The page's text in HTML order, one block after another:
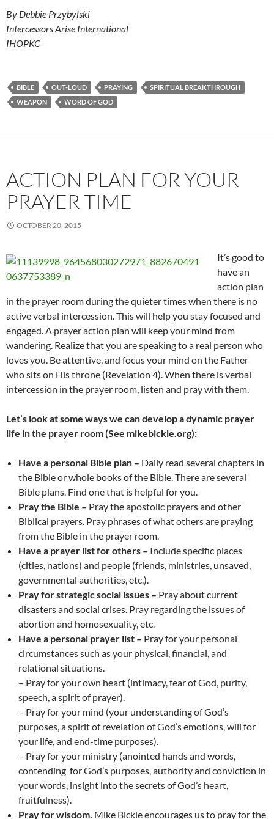
By Debbie Przybylski
Intercessors Arise International
IHOPKC
BIBLE OUT-LOUD PRAYING
SPIRITUAL BREAKTHROUGH
WEAPON
WORD OF GOD
ACTION PLAN FOR YOUR
PRAYER TIME
OCTOBER 20, 2015
It’s good to
have an
action plan
in the prayer room during the quieter times when there is no
active verbal intercession. This will help you stay focused and
engaged. A prayer action plan will keep your mind from
wandering. Realize that you are speaking to a real person who
loves you. Be attentive, and focus your mind on the Father
who sits on His throne (Revelation 4). When there is verbal
intercession in the prayer room, listen and pray with them.
Let’s look at some ways we can develop a dynamic prayer
life in the prayer room (See mikebickle.org):
Have a personal Bible plan – Daily read several chapters in
the Bible or whole books of the Bible. There are several
Bible plans. Find one that is helpful for you.
Pray the Bible – Pray the apostolic prayers and other
Biblical prayers. Pray phrases of what others are praying
from the Bible in the prayer room.
Have a prayer list for others – Include specific places
(cities, nations) and people (friends, ministries, unsaved,
governmental authorities, etc.).
Pray for strategic social issues – Pray about current
disasters and social crises. Pray regarding the issues of
abortion and homosexuality, etc.
Have a personal prayer list – Pray for your personal
circumstances such as your physical, financial, and
relational situations.
– Pray for your own heart (intimacy, fear of God, purity,
speech, a spirit of prayer).
– Pray for your mind (your understanding of God’s
purposes, a spirit of revelation of God’s emotions, will for
your life, and end-time purposes).
– Pray for your ministry (anointed hands and words,
contending for God’s purposes, authority and conviction in
your words, insight into the secrets of God’s heart,
fruitfulness).
Pray for wisdom. Mike Bickle encourages us to pray for the